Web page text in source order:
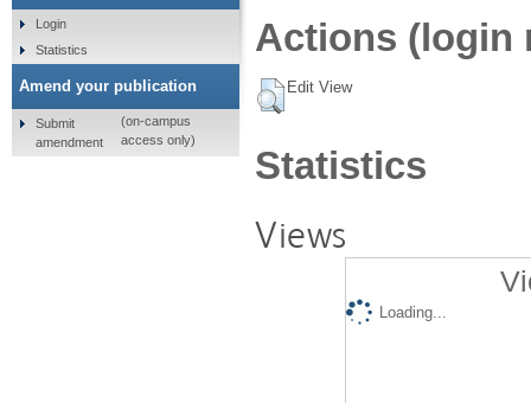
Actions (login
Edit View
Statistics
Views
Loading...
Login
Statistics
Amend your publication
Submit
amendment
(on-campus
access only)